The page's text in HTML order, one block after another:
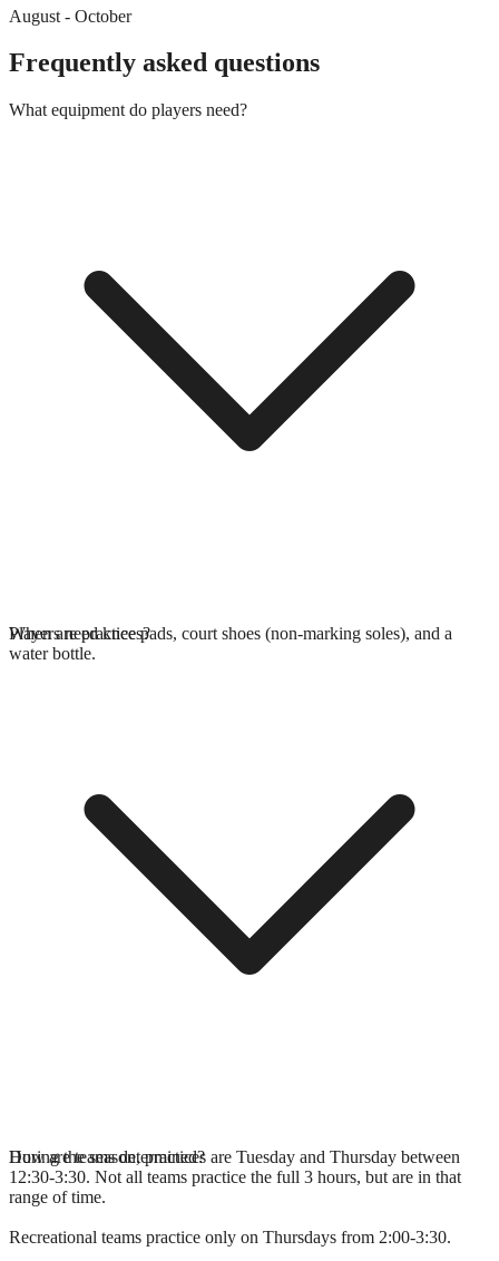
August - October
Frequently asked questions
What equipment do players need?
Players need knee pads, court shoes (non-marking soles), and a
water bottle.
When are practices?
During the season, practices are Tuesday and Thursday between
12:30-3:30. Not all teams practice the full 3 hours, but are in that
range of time.
Recreational teams practice only on Thursdays from 2:00-3:30.
How are teams determined?